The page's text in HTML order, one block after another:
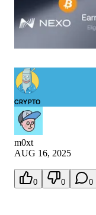
CRYPTO
m0xt
AUG 16, 2025
0 0 0